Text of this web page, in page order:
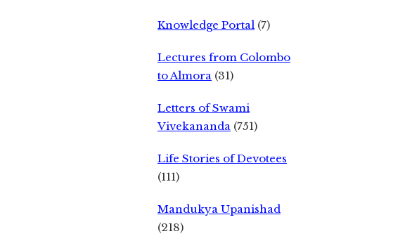
Knowledge Portal (7)
Lectures from Colombo
to Almora (31)
Letters of Swami
Vivekananda (751)
Life Stories of Devotees
(111)
Mandukya Upanishad
(218)